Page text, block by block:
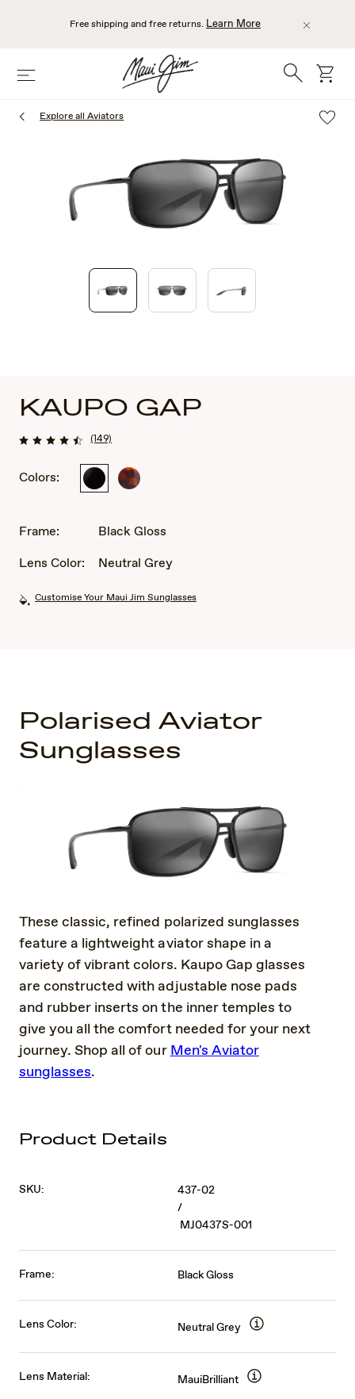
Free shipping and free returns. Learn More
Menu Search cart
Explore all Aviators
KAUPO GAP
(149)
Colors:
Black Tortoise
Frame:
Black Gloss
Lens Color:
Neutral Grey
Customise Your Maui Jim Sunglasses
Polarised Aviator
Sunglasses
These classic, refined polarized sunglasses
feature a lightweight aviator shape in a
variety of vibrant colors. Kaupo Gap glasses
are constructed with adjustable nose pads
and rubber inserts on the inner temples to
give you all the comfort needed for your next
journey. Shop all of ourMen's Aviator
sunglasses.
Product Details
SKU:
437-02
/
MJ0437S-001
Frame: Black Gloss
Lens Color: Neutral Grey
Lens Material: MauiBrilliant